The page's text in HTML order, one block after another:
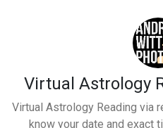
Virtual Astrology
Virtual Astrology Reading via
know your date and exact